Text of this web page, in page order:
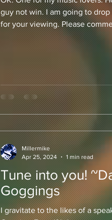
guy not win. I am going to
for your viewing. Please
Tune into you!
Goggings
I gravitate to the likes of a
Millermike
Apr 25, 2024
1 min read